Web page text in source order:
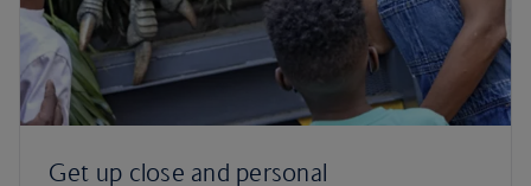
Get up close and personal